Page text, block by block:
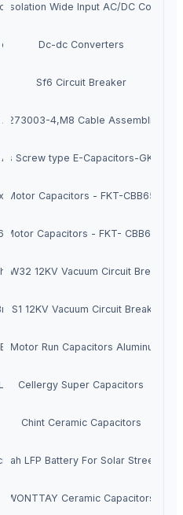
Isolation Wide Input AC/DC
convertersDc-dc Converters
Sf6 Circuit Breaker
Assembly M8
2273003-4,M8 Cable
Screw type E-Capacitors-GKT-
Type
Motor Capacitors - FKT-CBB65
Motor Capacitors - FKT- CBB60
Power
ZW32 12KV Vacuum Circuit Breaker
VCB
VS1 12KV Vacuum Circuit Breaker
VCB
Motor Run Capacitors Aluminum
Cellergy Super Capacitors
Chint Ceramic Capacitors
LFP Battery For Solar Street Light
WONTTAY Ceramic Capacitors